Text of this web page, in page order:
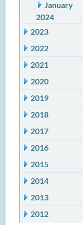
January
2024
2023
2022
2021
2020
2019
2018
2017
2016
2015
2014
2013
2012